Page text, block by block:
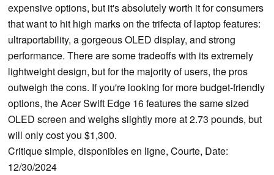
expensive options, but it's absolutely worth it for consumers
that want to hit high marks on the trifecta of laptop features:
ultraportability, a gorgeous OLED display, and strong
performance. There are some tradeoffs with its extremely
lightweight design, but for the majority of users, the pros
outweigh the cons. If you're looking for more budget-friendly
options, the Acer Swift Edge 16 features the same sized
OLED screen and weighs slightly more at 2.73 pounds, but
will only cost you $1,300.
Critique simple, disponibles en ligne, Courte, Date:
12/30/2024